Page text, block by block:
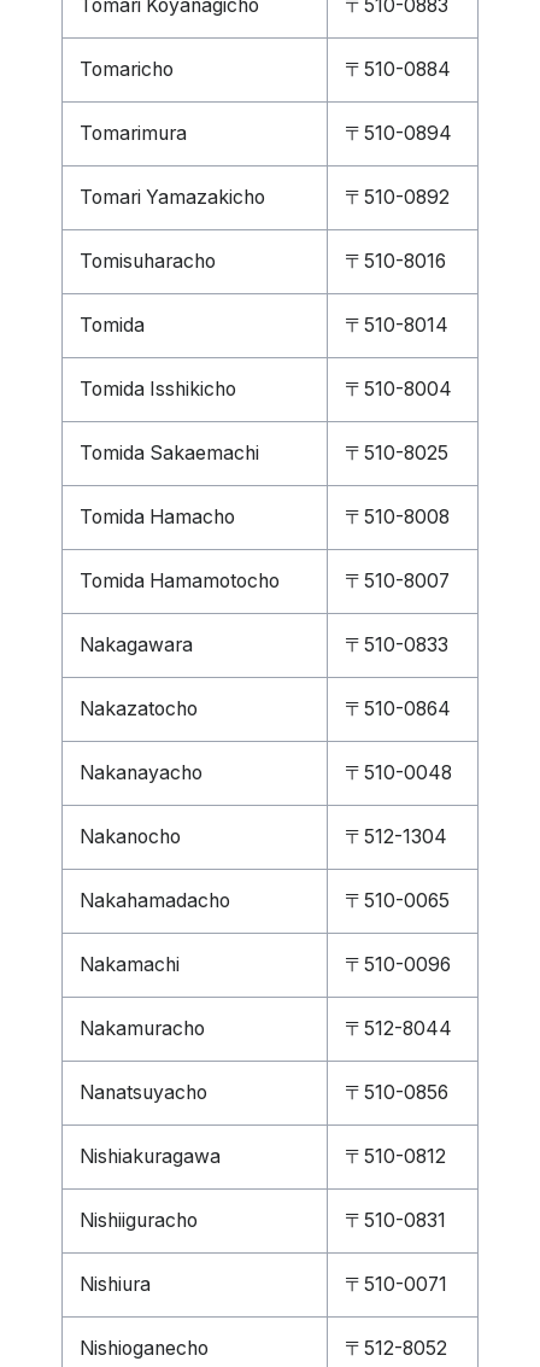
Tomari Koyanagicho 〒510-0883
Tomaricho 〒510-0884
Tomarimura 〒510-0894
Tomari Yamazakicho 〒510-0892
Tomisuharacho 〒510-8016
Tomida 〒510-8014
Tomida Isshikicho 〒510-8004
Tomida Sakaemachi 〒510-8025
Tomida Hamacho 〒510-8008
Tomida Hamamotocho 〒510-8007
Nakagawara 〒510-0833
Nakazatocho 〒510-0864
Nakanayacho 〒510-0048
Nakanocho 〒512-1304
Nakahamadacho 〒510-0065
Nakamachi 〒510-0096
Nakamuracho 〒512-8044
Nanatsuyacho 〒510-0856
Nishiakuragawa 〒510-0812
Nishiiguracho 〒510-0831
Nishiura 〒510-0071
Nishioganecho 〒512-8052